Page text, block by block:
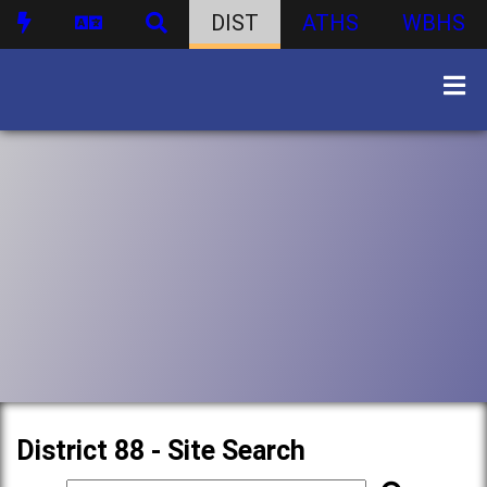
DIST ATHS WBHS
District 88 - Site Search